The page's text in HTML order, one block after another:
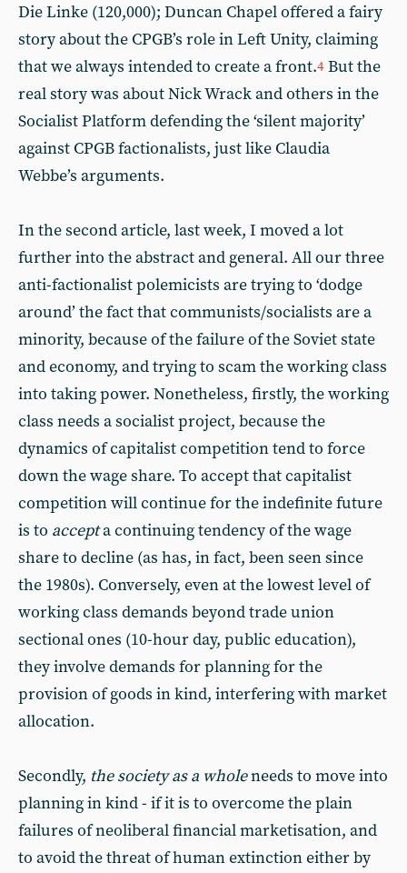
Die Linke (120,000); Duncan Chapel offered a fairy
story about the CPGB’s role in Left Unity, claiming
that we always intended to create a front.4 But the
real story was about Nick Wrack and others in the
Socialist Platform defending the ‘silent majority’
against CPGB factionalists, just like Claudia
Webbe’s arguments.
In the second article, last week, I moved a lot
further into the abstract and general. All our three
anti-factionalist polemicists are trying to ‘dodge
around’ the fact that communists/socialists are a
minority, because of the failure of the Soviet state
and economy, and trying to scam the working class
into taking power. Nonetheless, firstly, the working
class needs a socialist project, because the
dynamics of capitalist competition tend to force
down the wage share. To accept that capitalist
competition will continue for the indefinite future
is to accepta continuing tendency of the wage
share to decline (as has, in fact, been seen since
the 1980s). Conversely, even at the lowest level of
working class demands beyond trade union
sectional ones (10-hour day, public education),
they involve demands for planning for the
provision of goods in kind, interfering with market
allocation.
Secondly, the society as a wholeneeds to move into
planning in kind - if it is to overcome the plain
failures of neoliberal financial marketisation, and
to avoid the threat of human extinction either by